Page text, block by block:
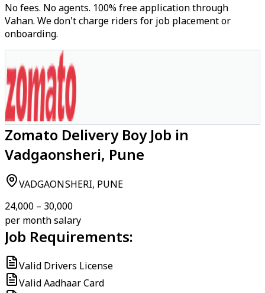
No fees. No agents. 100% free application through
Vahan. We don't charge riders for job placement or
onboarding.
Zomato Delivery Boy Job in
Vadgaonsheri, Pune
VADGAONSHERI, PUNE
₹24,000 – ₹30,000
per month salary
Job Requirements:
Valid Drivers License
Valid Aadhaar Card